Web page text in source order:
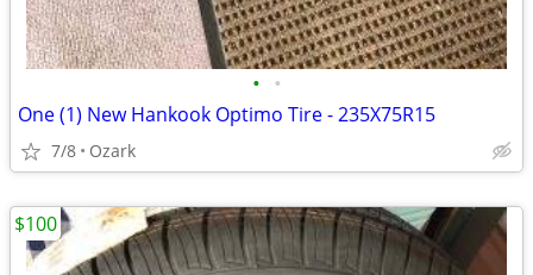
• •
One (1) New Hankook Optimo Tire - 235X75R15
7/8 Ozark
$100